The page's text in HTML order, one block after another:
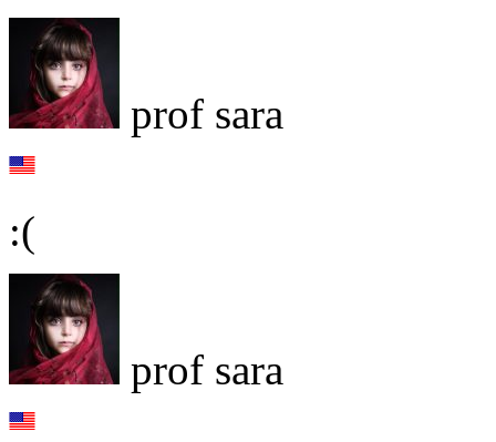
prof sara
:(
prof sara